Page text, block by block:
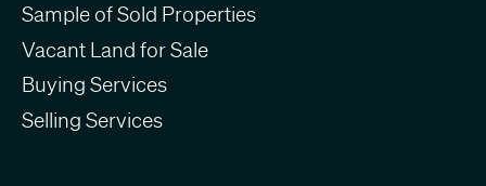
Sample of Sold Properties
Vacant Land for Sale
Buying Services
Selling Services